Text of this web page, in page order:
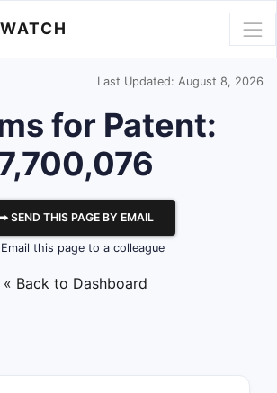
Last Updated: August 8, 2026
for Patent:
SEND THIS PAGE BY EMAIL
this page to a colleague
« Back to Dashboard